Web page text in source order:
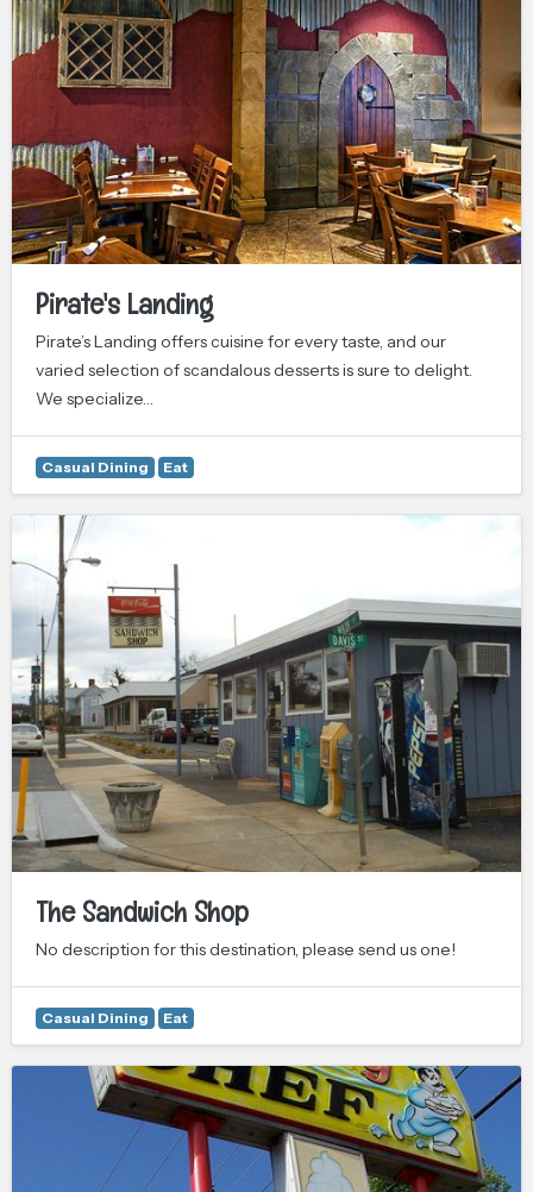
Pirate's Landing
Pirate’s Landing offers cuisine for every taste, and our
varied selection of scandalous desserts is sure to delight.
We specialize…
Casual Dining Eat
The Sandwich Shop
No description for this destination, please send us one!
Casual Dining Eat